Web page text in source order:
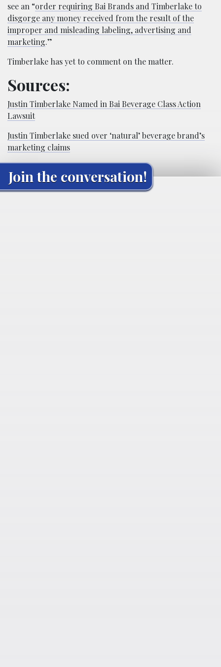
see an “order requiring Bai Brands and Timberlake to
disgorge any money received from the result of the
improper and misleading labeling, advertising and
marketing.”
Timberlake has yet to comment on the matter.
Sources:
Justin Timberlake Named in Bai Beverage Class Action
Lawsuit
Justin Timberlake sued over ‘natural’ beverage brand’s
marketing claims
Join the conversation!